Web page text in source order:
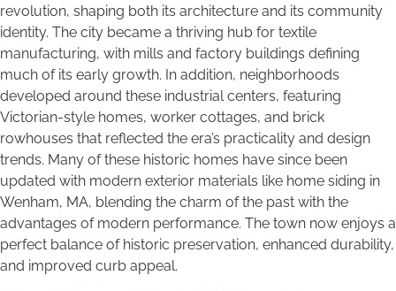
revolution, shaping both its architecture and its community
identity. The city became a thriving hub for textile
manufacturing, with mills and factory buildings defining
much of its early growth. In addition, neighborhoods
developed around these industrial centers, featuring
Victorian-style homes, worker cottages, and brick
rowhouses that reflected the era’s practicality and design
trends. Many of these historic homes have since been
updated with modern exterior materials like home siding in
Wenham, MA, blending the charm of the past with the
advantages of modern performance. The town now enjoys a
perfect balance of historic preservation, enhanced durability,
and improved curb appeal.